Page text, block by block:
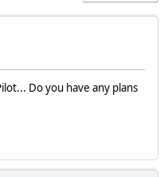
Do you have any plans